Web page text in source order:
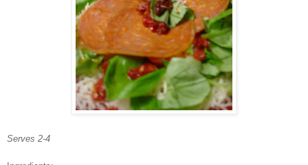
Serves 2-4